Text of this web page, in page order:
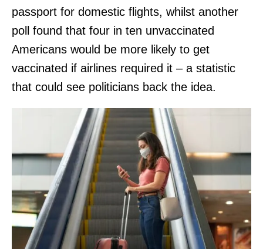
passport for domestic flights, whilst another
poll found that four in ten unvaccinated
Americans would be more likely to get
vaccinated if airlines required it – a statistic
that could see politicians back the idea.